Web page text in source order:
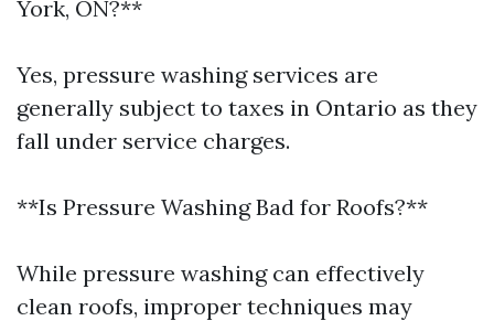
York, ON?**
Yes, pressure washing services are
generally subject to taxes in Ontario as they
fall under service charges.
**Is Pressure Washing Bad for Roofs?**
While pressure washing can effectively
clean roofs, improper techniques may